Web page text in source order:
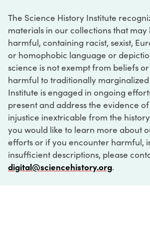
The Science History Institute
materials in our collections that
harmful, containing racist, sexist,
or homophobic language or
science is not exempt from beliefs
harmful to traditionally marginalized
Institute is engaged in ongoing
present and address the evidence
injustice inextricable from the
you would like to learn more about
efforts or if you encounter harmful,
insufficient descriptions, please
digital@sciencehistory.org.